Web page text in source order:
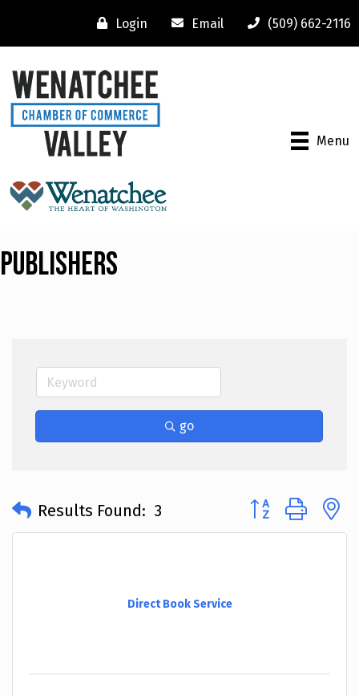
Login Email (509) 662-2116
Menu
Publishers
go
Results Found: 3 Button group with
Direct Book Service